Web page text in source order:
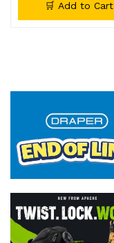
🛒 Add to Cart